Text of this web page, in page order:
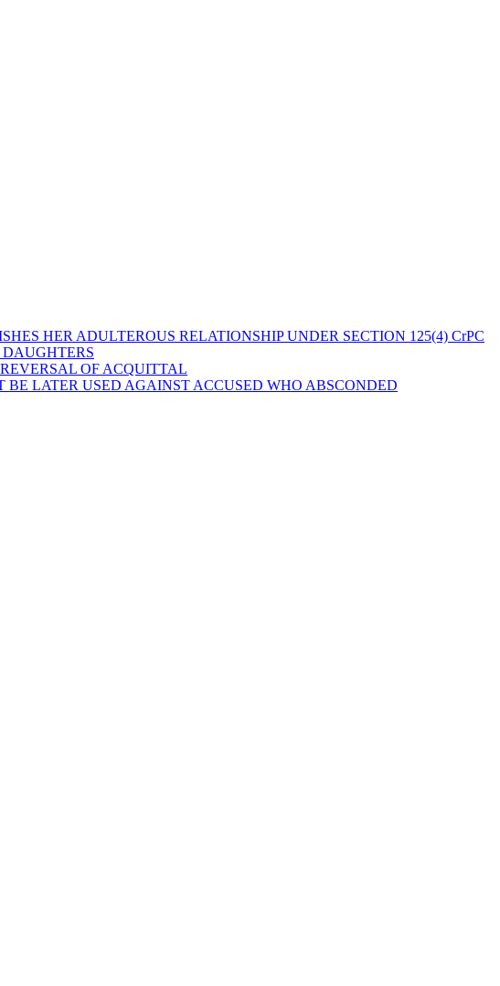
HER ADULTEROUS RELATIONSHIP UNDER SECTION 125(4) CrPC
REVERSAL OF ACQUITTAL
BE LATER USED AGAINST ACCUSED WHO ABSCONDED